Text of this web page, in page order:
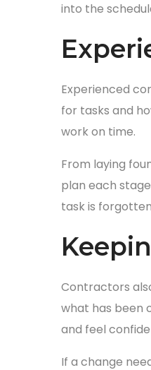
into the
Experienced
for tasks and
work on time.
From laying
plan each
task is
Contractors
what has been
and feel
If a change